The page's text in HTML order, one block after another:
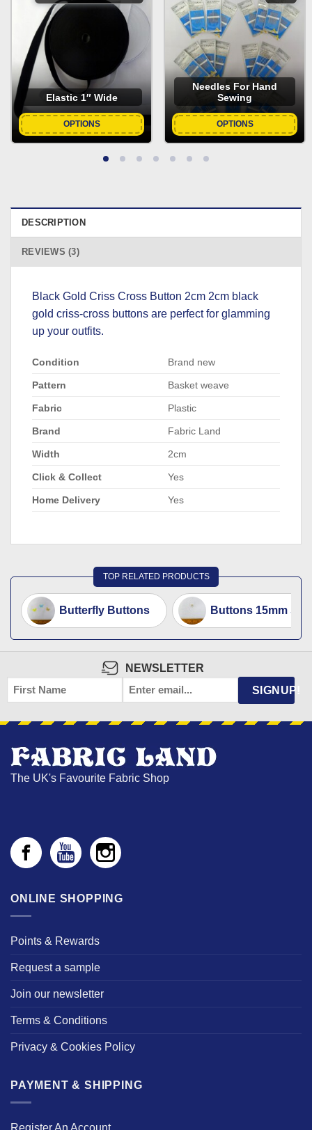
Elastic 1″ Wide
OPTIONS
Needles For Hand
Sewing
OPTIONS
DESCRIPTION
REVIEWS (3)
Black Gold Criss Cross Button 2cm 2cm black
gold criss-cross buttons are perfect for glamming
up your outfits.
Condition Brand new
Pattern Basket weave
Fabric Plastic
Brand Fabric Land
Width 2cm
Click & Collect Yes
Home Delivery Yes
TOP RELATED PRODUCTS
Butterfly Buttons Buttons 15mm
NEWSLETTER
FIRST
NAME
EMAIL SIGNUP!
The UK's Favourite Fabric Shop
ONLINE SHOPPING
Points & Rewards
Request a sample
Join our newsletter
Terms & Conditions
Privacy & Cookies Policy
PAYMENT & SHIPPING
Register An Account